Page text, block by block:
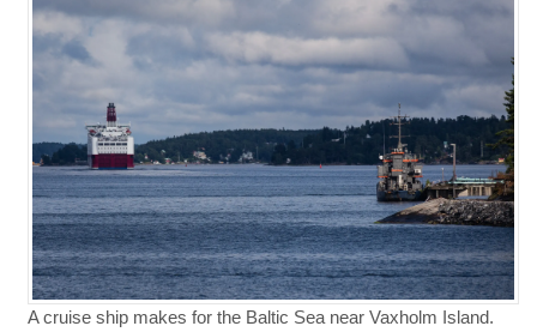
A cruise ship makes for the Baltic Sea near Vaxholm Island.